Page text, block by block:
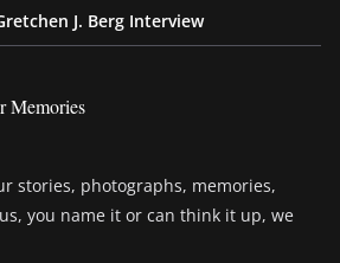
J. Berg Interview
Memories
stories, photographs, memories,
you name it or can think it up, we